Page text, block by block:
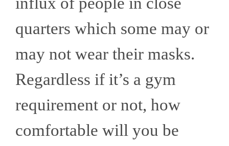
quarters which some may or
may not wear their masks.
Regardless if it’s a gym
requirement or not, how
comfortable will you be